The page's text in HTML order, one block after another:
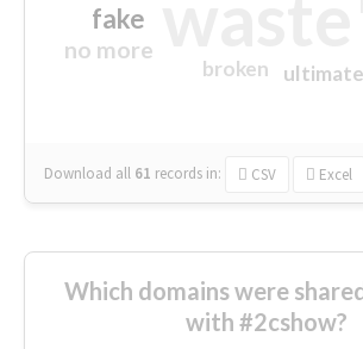
fake
no more
broken
Download all 61 records in: CSV Excel
Which domains were
with #2cshow?